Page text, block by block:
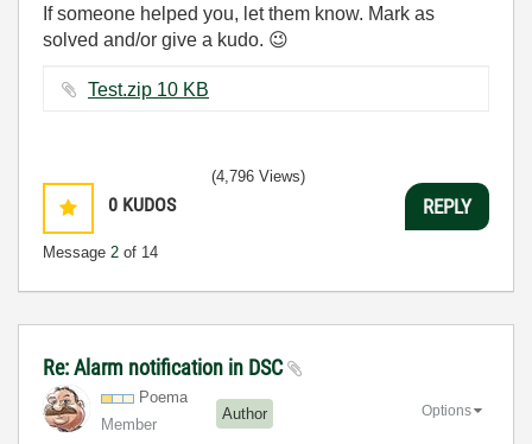
If someone helped you, let them know. Mark as
solved and/or give a kudo. 😉
Test.zip ‏10 KB
0 KUDOS
Message 2 of 14
(4,796 Views)
REPLY
Re: Alarm notification in DSC
Poema
Member
Author Options